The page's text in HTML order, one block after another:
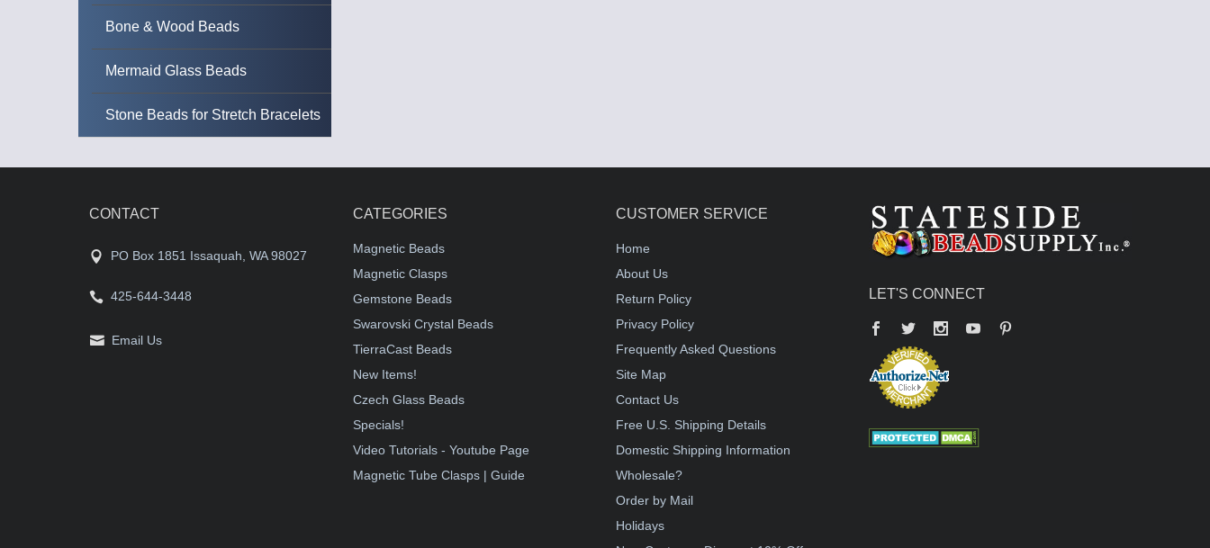
Bone & Wood Beads
Mermaid Glass Beads
Stone Beads for Stretch Bracelets
CONTACT
PO Box 1851 Issaquah, WA 98027
425-644-3448
Email Us
CATEGORIES
Magnetic Beads
Magnetic Clasps
Gemstone Beads
Swarovski Crystal Beads
TierraCast Beads
New Items!
Czech Glass Beads
Specials!
Video Tutorials - Youtube Page
Magnetic Tube Clasps | Guide
CUSTOMER SERVICE
Home
About Us
Return Policy
Privacy Policy
Frequently Asked Questions
Site Map
Contact Us
Free U.S. Shipping Details
Domestic Shipping Information
Wholesale?
Order by Mail
Holidays
LET'S CONNECT
Facebook
Twitter YouTube